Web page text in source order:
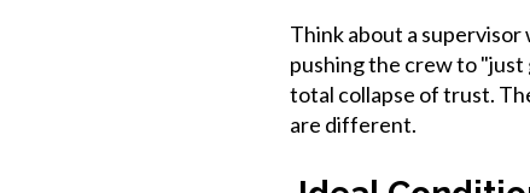
Think about a
pushing the crew to "just
total collapse of trust.
are different.